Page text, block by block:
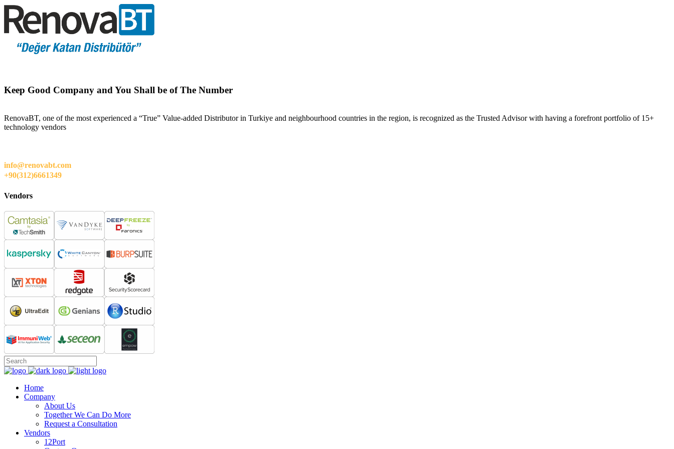
Keep Good Company and You Shall be of The Number
RenovaBT, one of the most experienced a “True” Value-added Distributor in Turkiye and neighbourhood countries in the region, is recognized as the Trusted Advisor with having a forefront portfolio of 15+
technology vendors
info@renovabt.com
+90(312)6661349
Vendors
Home
Company
About Us
Together We Can Do More
Request a Consultation
Vendors
12Port